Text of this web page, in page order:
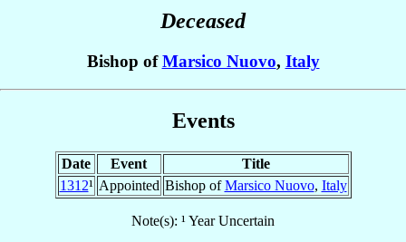
Deceased
Bishop ofMarsico Nuovo, Italy
Events
Date Event
Title
1312¹ Appointed Bishop ofMarsico Nuovo, Italy
Note(s): ¹ Year Uncertain